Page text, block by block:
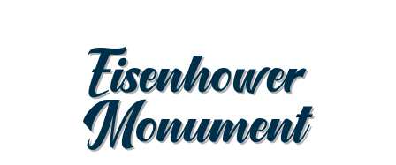
Eisenhower
Monument